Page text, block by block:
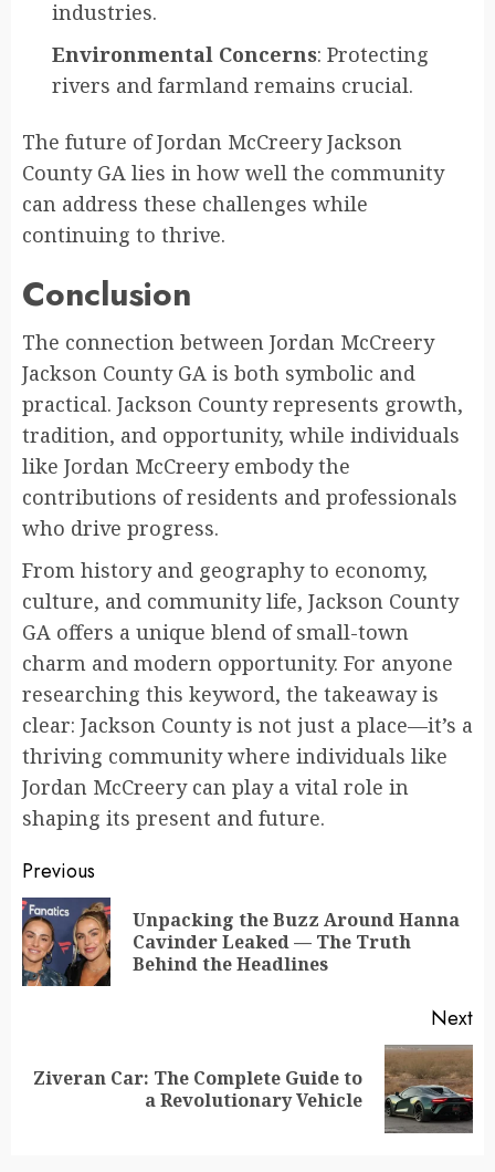
industries.
Environmental Concerns: Protecting
rivers and farmland remains crucial.
The future of Jordan McCreery Jackson
County GA lies in how well the community
can address these challenges while
continuing to thrive.
Conclusion
The connection between Jordan McCreery
Jackson County GA is both symbolic and
practical. Jackson County represents growth,
tradition, and opportunity, while individuals
like Jordan McCreery embody the
contributions of residents and professionals
who drive progress.
From history and geography to economy,
culture, and community life, Jackson County
GA offers a unique blend of small-town
charm and modern opportunity. For anyone
researching this keyword, the takeaway is
clear: Jackson County is not just a place—it’s a
thriving community where individuals like
Jordan McCreery can play a vital role in
shaping its present and future.
Continue
Reading
Previous
Unpacking the Buzz Around Hanna
Cavinder Leaked — The Truth
Behind the Headlines
Next
Next
Ziveran Car: The Complete Guide to
a Revolutionary Vehicle